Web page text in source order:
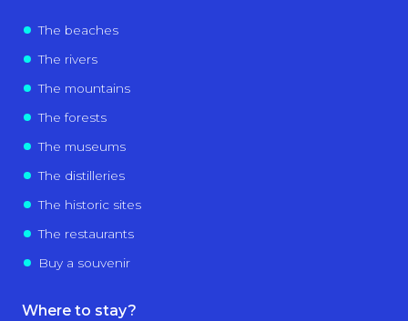
The beaches
The rivers
The mountains
The forests
The museums
The distilleries
The historic sites
The restaurants
Buy a souvenir
Where to stay?